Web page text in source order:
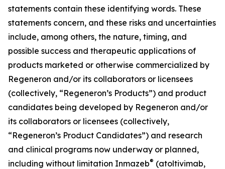
statements contain these identifying words. These
statements concern, and these risks and uncertainties
include, among others, the nature, timing, and
possible success and therapeutic applications of
products marketed or otherwise commercialized by
Regeneron and/or its collaborators or licensees
(collectively, “Regeneron’s Products”) and product
candidates being developed by Regeneron and/or
its collaborators or licensees (collectively,
“Regeneron’s Product Candidates”) and research
and clinical programs now underway or planned,
including without limitation Inmazeb® (atoltivimab,